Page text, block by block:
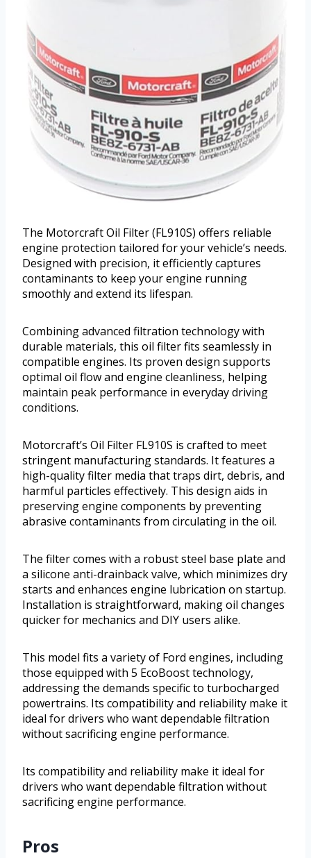
The Motorcraft Oil Filter (FL910S) offers reliable
engine protection tailored for your vehicle’s needs.
Designed with precision, it efficiently captures
contaminants to keep your engine running
smoothly and extend its lifespan.
Combining advanced filtration technology with
durable materials, this oil filter fits seamlessly in
compatible engines. Its proven design supports
optimal oil flow and engine cleanliness, helping
maintain peak performance in everyday driving
conditions.
Motorcraft’s Oil Filter FL910S is crafted to meet
stringent manufacturing standards. It features a
high-quality filter media that traps dirt, debris, and
harmful particles effectively. This design aids in
preserving engine components by preventing
abrasive contaminants from circulating in the oil.
The filter comes with a robust steel base plate and
a silicone anti-drainback valve, which minimizes dry
starts and enhances engine lubrication on startup.
Installation is straightforward, making oil changes
quicker for mechanics and DIY users alike.
This model fits a variety of Ford engines, including
those equipped with 5 EcoBoost technology,
addressing the demands specific to turbocharged
powertrains. Its compatibility and reliability make it
ideal for drivers who want dependable filtration
without sacrificing engine performance.
Its compatibility and reliability make it ideal for
drivers who want dependable filtration without
sacrificing engine performance.
Pros